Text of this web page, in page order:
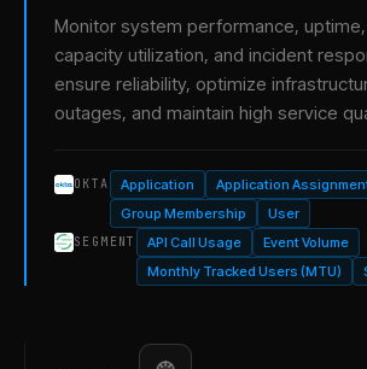
Monitor system performance,
capacity utilization, and incident
ensure reliability, optimize
outages, and maintain high service
OKTA Application Application
Group Membership
User
SEGMENT API Call Usage
Event Volume
Monthly Tracked Users (MTU)